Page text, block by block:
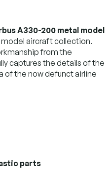
A330-200 metal model
aircraft collection.
from the
captures the details of the
of the now defunct airline
parts